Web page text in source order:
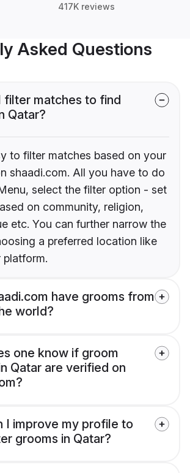
417K reviews
Asked Questions
filter matches to find
Qatar?
to filter matches based on your
shaadi.com. All you have to do
select the filter option - set
on community, religion,
etc. You can further narrow the
a preferred location like
platform.
have grooms from
world?
one know if groom
Qatar are verified on
I improve my profile to
grooms in Qatar?